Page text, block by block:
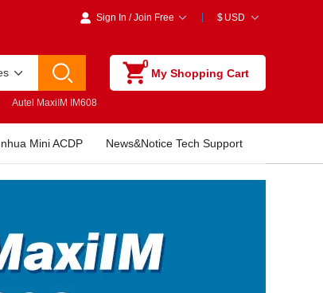
Sign In /Join Free $ USD
0
My Shopping Cart
Autel MaxiIM IM608
Mini ACDP News&Notice Tech Support